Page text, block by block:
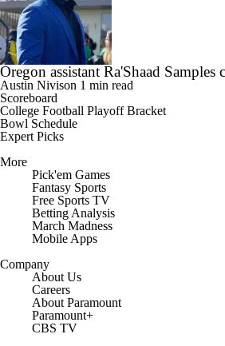
Oregon assistant Ra'Shaad
Austin Nivison 1 min read
Scoreboard
College Football Playoff Bracket
Bowl Schedule
Expert Picks
More
Pick'em Games
Fantasy Sports
Free Sports TV
Betting Analysis
March Madness
Mobile Apps
Company
About Us
Careers
About Paramount
Paramount+
CBS TV